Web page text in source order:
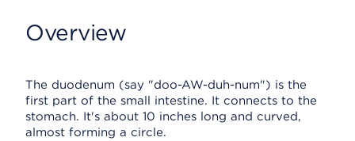
Overview
The duodenum (say "doo-AW-duh-num") is the
first part of the small intestine. It connects to the
stomach. It's about 10 inches long and curved,
almost forming a circle.